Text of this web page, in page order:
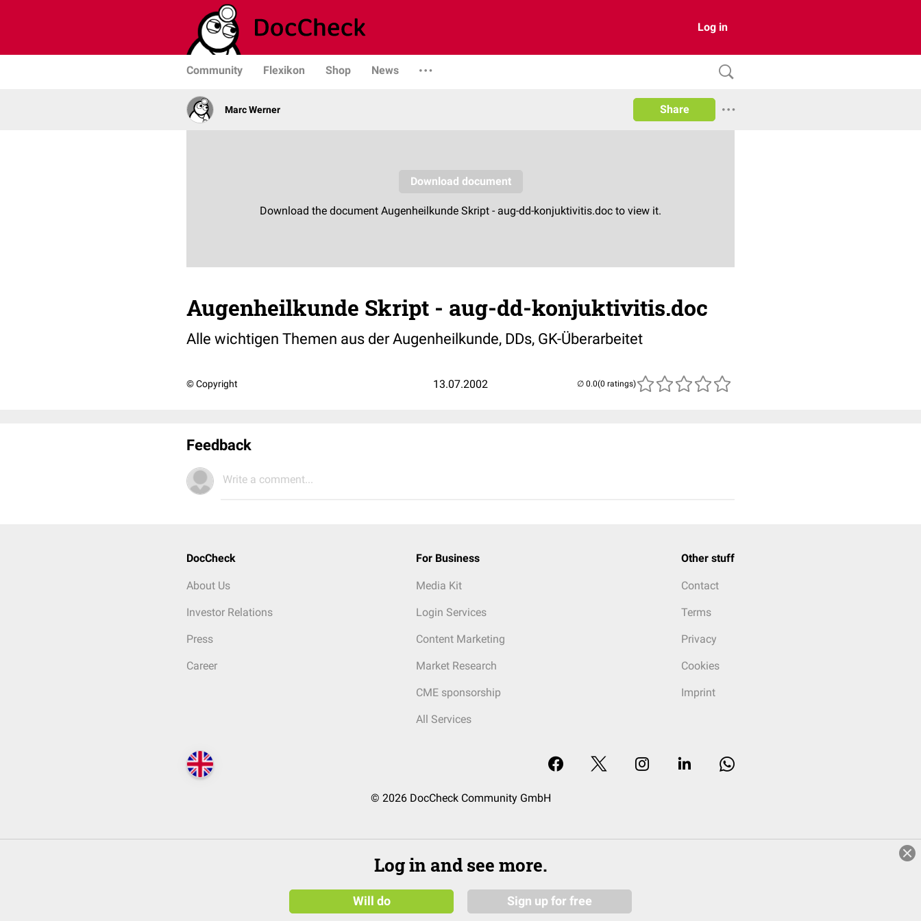
Log in
Community Flexikon Shop News
Marc Werner Share
Augenheilkunde Skript - aug-dd-konjuktivitis.doc
Alle wichtigen Themen aus der Augenheilkunde, DDs, GK-Überarbeitet
© Copyright 13.07.2002 (0 ratings)
Feedback
Write a comment...
DocCheck
About Us
Investor Relations
Press
Career
For Business
Media Kit
Login Services
Content Marketing
Market Research
CME sponsorship
All Services
Other stuff
Contact
Terms
Privacy
Cookies
Imprint
© 2026 DocCheck Community GmbH
Log in and see more.
Will do Sign up for free